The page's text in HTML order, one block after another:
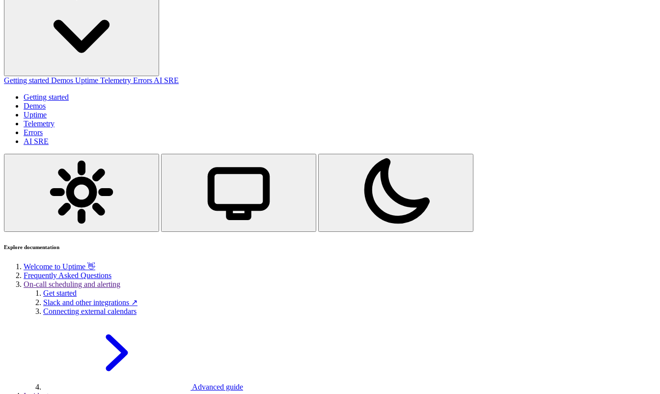
Getting started Demos Uptime Telemetry Errors AI SRE
Getting started
Demos
Uptime
Telemetry
Errors
AI SRE
Explore documentation
Welcome to Uptime 👋
Frequently Asked Questions
On-call scheduling and alerting
Get started
Slack and other integrations ↗
Connecting external calendars
Advanced guide